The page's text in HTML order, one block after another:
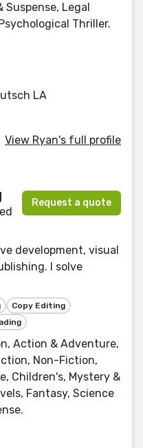
Legal
Thriller.
LA
View Ryan's full profile
Request a quote
development, visual
I solve
Copy Editing
Action & Adventure,
Non-Fiction,
Children's, Mystery &
Fantasy, Science